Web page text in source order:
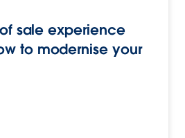
sale experience
to modernise your